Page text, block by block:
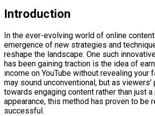
Introduction
In the ever-evolving world of online
emergence of new strategies and
reshape the landscape. One such
has been gaining traction is the idea of
income on YouTube without revealing your
may sound unconventional, but as
towards engaging content rather than just a
appearance, this method has proven to be
successful.